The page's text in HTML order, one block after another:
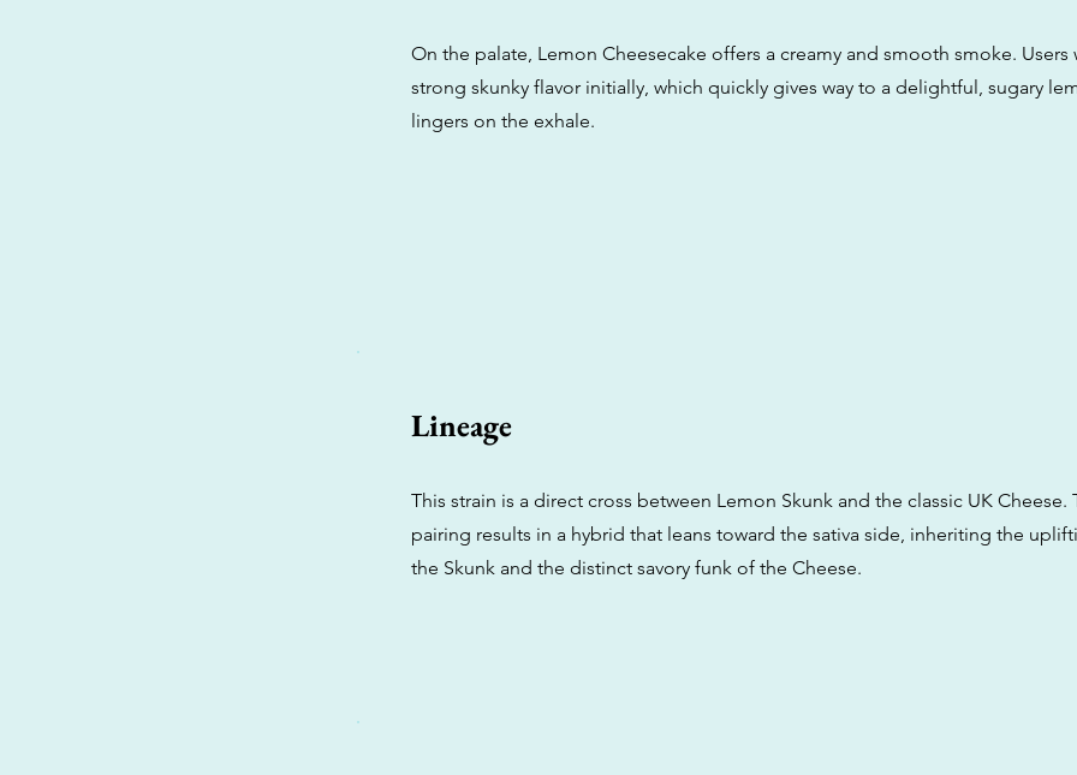
On the palate, Lemon Cheesecake offers a creamy and smooth smoke. Users
strong skunky flavor initially, which quickly gives way to a delightful, sugary
lingers on the exhale.
Lineage
This strain is a direct cross between Lemon Skunk and the classic UK Cheese.
pairing results in a hybrid that leans toward the sativa side, inheriting the
the Skunk and the distinct savory funk of the Cheese.